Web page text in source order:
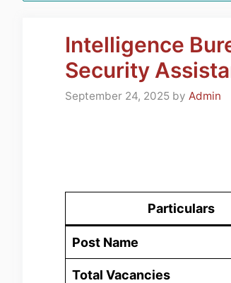
Intelligence
Security
September 24, 2025 by Admin
Particulars
Post Name
Total Vacancies